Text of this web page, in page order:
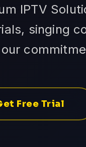
IPTV
singing
Free Trial